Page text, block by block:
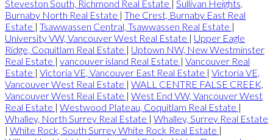
Steveston South, Richmond Real Estate | Sullivan Heights,
Burnaby North Real Estate | The Crest, Burnaby East Real
Estate | Tsawwassen Central, Tsawwassen Real Estate |
University VW, Vancouver West Real Estate | Upper Eagle
Ridge, Coquitlam Real Estate | Uptown NW, New Westminster
Real Estate | vancouver island Real Estate | Vancouver Real
Estate | Victoria VE, Vancouver East Real Estate | Victoria VE,
Vancouver West Real Estate | WALL CENTRE FALSE CREEK,
Vancouver West Real Estate | West End VW, Vancouver West
Real Estate | Westwood Plateau, Coquitlam Real Estate |
Whalley, North Surrey Real Estate | Whalley, Surrey Real Estate
| White Rock, South Surrey White Rock Real Estate |